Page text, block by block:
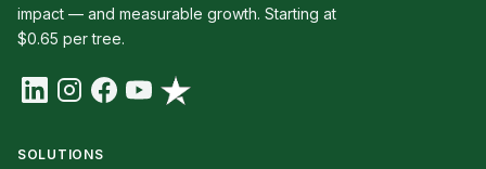
impact — and measurable growth. Starting at
$0.65 per tree.
SOLUTIONS